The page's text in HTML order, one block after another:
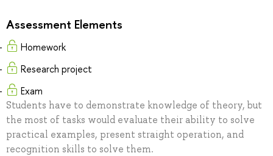
Assessment Elements
Homework
Research project
Exam
Students have to demonstrate knowledge of theory, but
the most of tasks would evaluate their ability to solve
practical examples, present straight operation, and
recognition skills to solve them.